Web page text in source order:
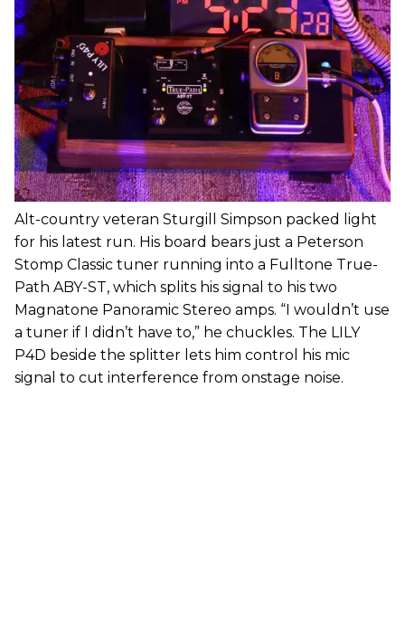
Alt-country veteran Sturgill Simpson packed light
for his latest run. His board bears just a Peterson
Stomp Classic tuner running into a Fulltone True-
Path ABY-ST, which splits his signal to his two
Magnatone Panoramic Stereo amps. “I wouldn’t use
a tuner if I didn’t have to,” he chuckles. The LILY
P4D beside the splitter lets him control his mic
signal to cut interference from onstage noise.